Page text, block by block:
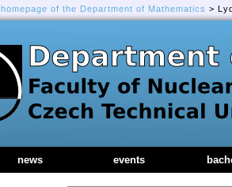
homepage of the Department of Mathematics >
news events